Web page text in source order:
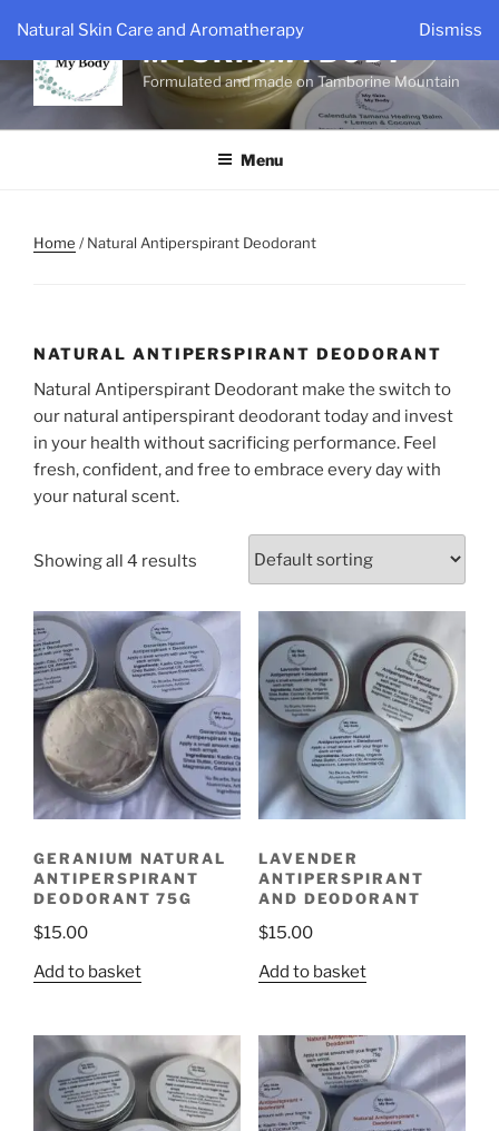
Natural Skin Care and Aromatherapy Dismiss
content
MYSKINMYBODY
Formulated and made on Tamborine Mountain
Menu
Home / Natural Antiperspirant Deodorant
NATURAL ANTIPERSPIRANT DEODORANT
Natural Antiperspirant Deodorant make the switch to
our natural antiperspirant deodorant today and invest
in your health without sacrificing performance. Feel
fresh, confident, and free to embrace every day with
your natural scent.
Showing all 4 results
GERANIUM NATURAL
ANTIPERSPIRANT
DEODORANT 75G
$15.00
Add to basket
LAVENDER
ANTIPERSPIRANT
AND DEODORANT
$15.00
Add to basket